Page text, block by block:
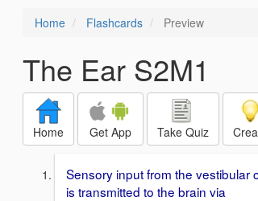
Home Flashcards Preview
The Ear S2M1
Home Get App Take Quiz
Sensory input from the vestibular
is transmitted to the brain via